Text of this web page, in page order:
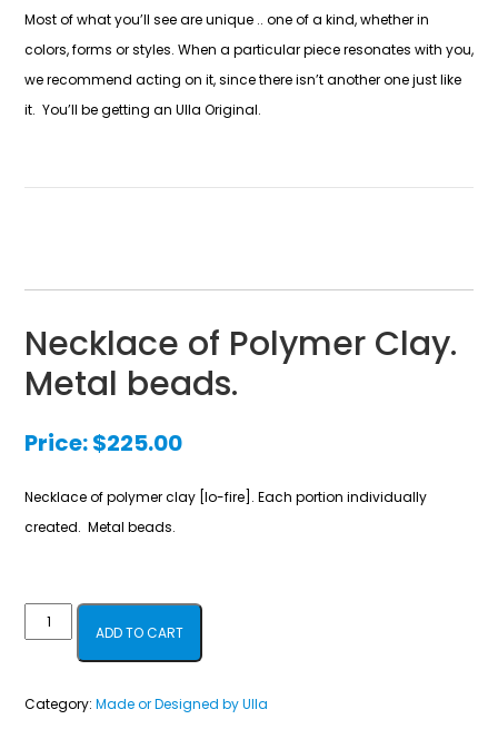
Most of what you’ll see are unique .. one of a kind, whether in
colors, forms or styles. When a particular piece resonates with you,
we recommend acting on it, since there isn’t another one just like
it. You’ll be getting an Ulla Original.
Necklace of Polymer Clay.
Metal beads.
Price:$225.00
Necklace of polymer clay [lo-fire]. Each portion individually
created. Metal beads.
Necklace
Clay.
ADD TO CART
Category: Made or Designed by Ulla